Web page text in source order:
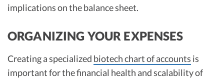
implications on the balance sheet.
ORGANIZING YOUR EXPENSES
Creating a specialized biotech chart of accounts is
important for the financial health and scalability of